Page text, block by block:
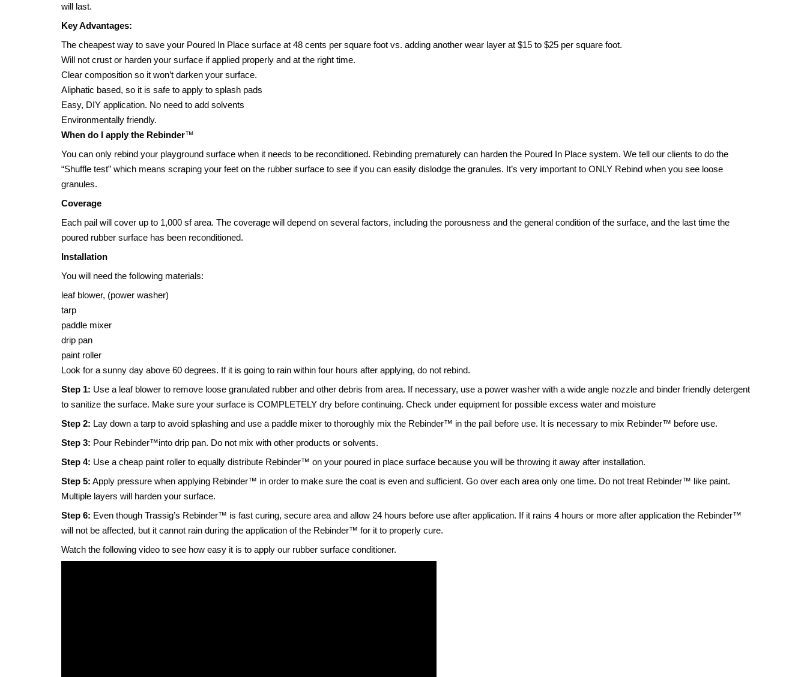
will last.
Key Advantages:
The cheapest way to save your Poured In Place surface at 48 cents per square foot vs. adding another wear layer at $15 to $25 per square foot.
Will not crust or harden your surface if applied properly and at the right time.
Clear composition so it won’t darken your surface.
Aliphatic based, so it is safe to apply to splash pads
Easy, DIY application. No need to add solvents
Environmentally friendly.
When do I apply the Rebinder™
You can only rebind your playground surface when it needs to be reconditioned. Rebinding prematurely can harden the Poured In Place system. We tell our clients to do the
“Shuffle test” which means scraping your feet on the rubber surface to see if you can easily dislodge the granules. It’s very important to ONLY Rebind when you see loose
granules.
Coverage
Each pail will cover up to 1,000 sf area. The coverage will depend on several factors, including the porousness and the general condition of the surface, and the last time the
poured rubber surface has been reconditioned.
Installation
You will need the following materials:
leaf blower, (power washer)
tarp
paddle mixer
drip pan
paint roller
Look for a sunny day above 60 degrees. If it is going to rain within four hours after applying, do not rebind.
Step 1: Use a leaf blower to remove loose granulated rubber and other debris from area. If necessary, use a power washer with a wide angle nozzle and binder friendly detergent
to sanitize the surface. Make sure your surface is COMPLETELY dry before continuing. Check under equipment for possible excess water and moisture
Step 2: Lay down a tarp to avoid splashing and use a paddle mixer to thoroughly mix the Rebinder™ in the pail before use. It is necessary to mix Rebinder™ before use.
Step 3: Pour Rebinder™into drip pan. Do not mix with other products or solvents.
Step 4: Use a cheap paint roller to equally distribute Rebinder™ on your poured in place surface because you will be throwing it away after installation.
Step 5: Apply pressure when applying Rebinder™ in order to make sure the coat is even and sufficient. Go over each area only one time. Do not treat Rebinder™ like paint.
Multiple layers will harden your surface.
Step 6: Even though Trassig’s Rebinder™ is fast curing, secure area and allow 24 hours before use after application. If it rains 4 hours or more after application the Rebinder™
will not be affected, but it cannot rain during the application of the Rebinder™ for it to properly cure.
Watch the following video to see how easy it is to apply our rubber surface conditioner.